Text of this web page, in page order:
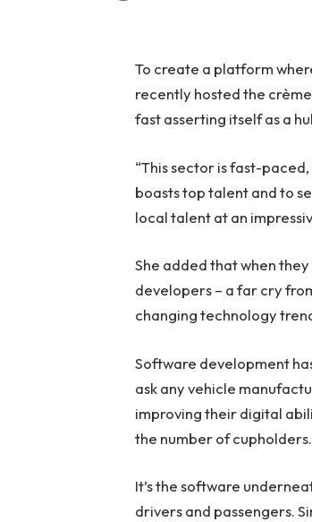
To create a platform
recently hosted the
fast asserting itself as a
“This sector is fast-
boasts top talent and to
local talent at an
She added that when
developers – a far cry
changing technology
Software development
ask any vehicle
improving their digital
the number of cupholders.
It’s the software
drivers and passengers.